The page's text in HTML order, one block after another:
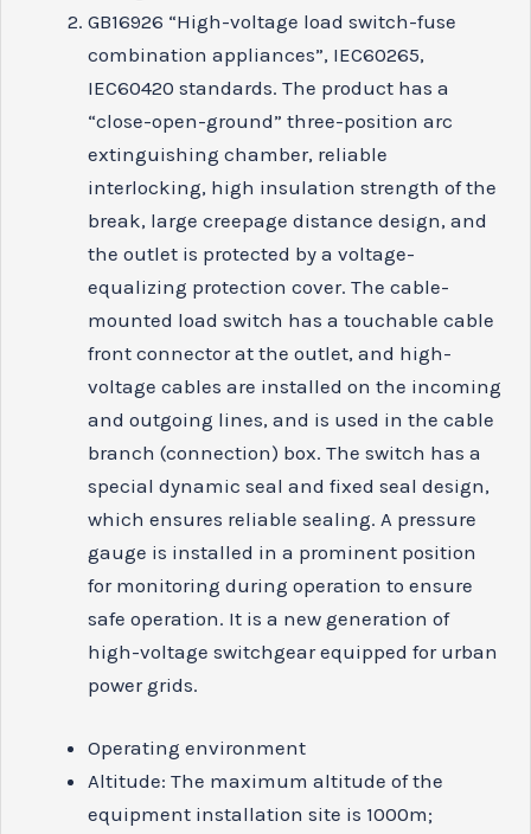
GB16926 “High-voltage load switch-fuse
combination appliances”, IEC60265,
IEC60420 standards. The product has a
“close-open-ground” three-position arc
extinguishing chamber, reliable
interlocking, high insulation strength of the
break, large creepage distance design, and
the outlet is protected by a voltage-
equalizing protection cover. The cable-
mounted load switch has a touchable cable
front connector at the outlet, and high-
voltage cables are installed on the incoming
and outgoing lines, and is used in the cable
branch (connection) box. The switch has a
special dynamic seal and fixed seal design,
which ensures reliable sealing. A pressure
gauge is installed in a prominent position
for monitoring during operation to ensure
safe operation. It is a new generation of
high-voltage switchgear equipped for urban
power grids.
Operating environment
Altitude: The maximum altitude of the
equipment installation site is 1000m;